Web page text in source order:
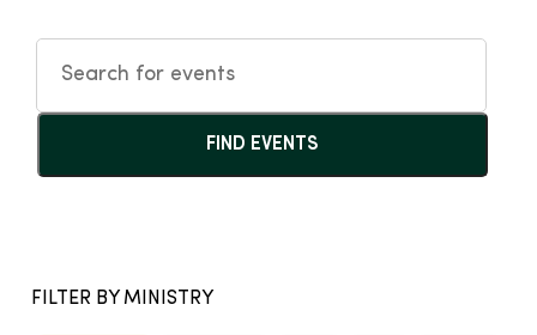
FIND EVENTS
FILTER BY MINISTRY